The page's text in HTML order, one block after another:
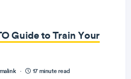
Guide to Train Your
· 17 minute read